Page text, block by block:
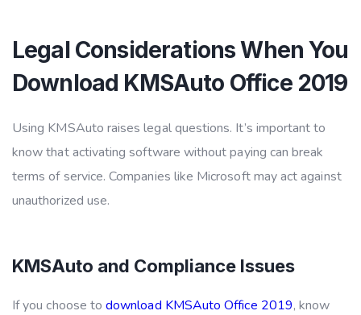
Legal Considerations When You
Download KMSAuto Office 2019
Using KMSAuto raises legal questions. It’s important to
know that activating software without paying can break
terms of service. Companies like Microsoft may act against
unauthorized use.
KMSAuto and Compliance Issues
If you choose todownload KMSAuto Office 2019, know